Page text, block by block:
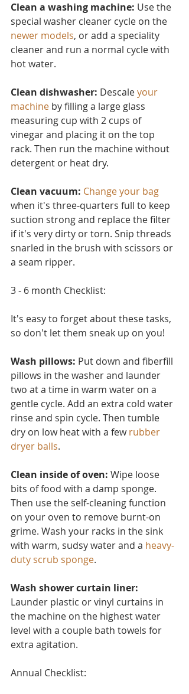
Clean a washing machine: Use the
special washer cleaner cycle on the
newer models, or add a speciality
cleaner and run a normal cycle with
hot water.
Clean dishwasher: Descale your
machine by filling a large glass
measuring cup with 2 cups of
vinegar and placing it on the top
rack. Then run the machine without
detergent or heat dry.
Clean vacuum: Change your bag
when it's three-quarters full to keep
suction strong and replace the filter
if it's very dirty or torn. Snip threads
snarled in the brush with scissors or
a seam ripper.
3 - 6 month Checklist:
It's easy to forget about these tasks,
so don't let them sneak up on you!
Wash pillows: Put down and fiberfill
pillows in the washer and launder
two at a time in warm water on a
gentle cycle. Add an extra cold water
rinse and spin cycle. Then tumble
dry on low heat with a few rubber
dryer balls.
Clean inside of oven: Wipe loose
bits of food with a damp sponge.
Then use the self-cleaning function
on your oven to remove burnt-on
grime. Wash your racks in the sink
with warm, sudsy water and a heavy-
duty scrub sponge.
Wash shower curtain liner:
Launder plastic or vinyl curtains in
the machine on the highest water
level with a couple bath towels for
extra agitation.
Annual Checklist: